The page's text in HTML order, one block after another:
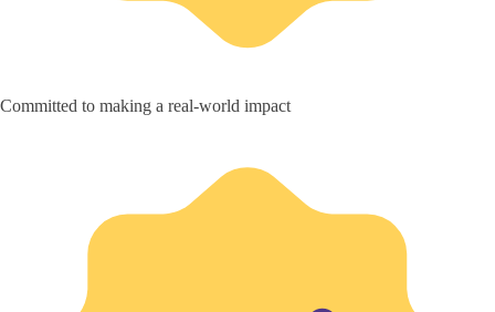
Committed to making a real-world impact